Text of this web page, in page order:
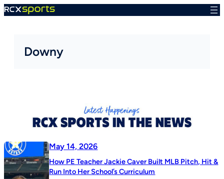
Skip
Downy
May 14, 2026
How PE Teacher Jackie Caver Built MLB Pitch, Hit &
Run Into Her School’s Curriculum